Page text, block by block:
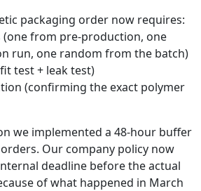
packaging order now requires:
(one from pre-production, one
run, one random from the batch)
test + leak test)
(confirming the exact polymer
we implemented a 48-hour buffer
Our company policy now
deadline before the actual
of what happened in March